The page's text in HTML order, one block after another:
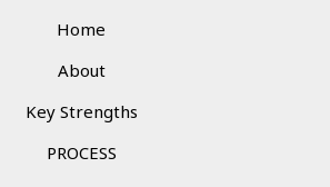
Home
About
Key Strengths
PROCESS